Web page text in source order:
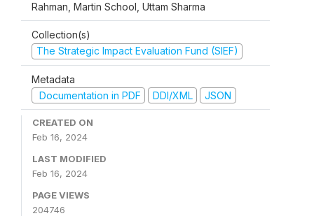
Rahman, Martin School, Uttam Sharma
Collection(s)
The Strategic Impact Evaluation Fund (SIEF)
Metadata
Documentation in PDF
DDI/XML JSON
CREATED ON
Feb 16, 2024
LAST MODIFIED
Feb 16, 2024
PAGE VIEWS
204746